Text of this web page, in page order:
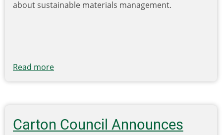
about sustainable materials management.
Read more
a
Metro
Investment
Carton Council Announces